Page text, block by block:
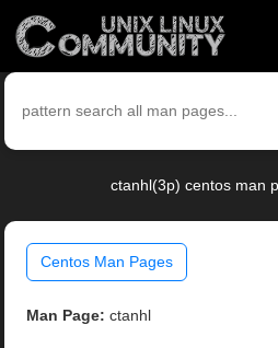
ctanhl(3p) centos man
Centos Man Pages
Man Page: ctanhl